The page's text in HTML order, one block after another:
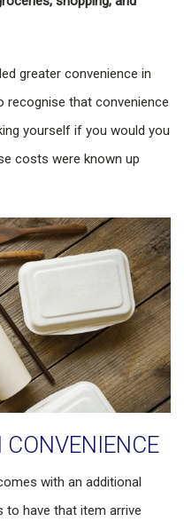
greater convenience in
recognise that convenience
yourself if you would you
costs were known up
with an additional
to have that item arrive